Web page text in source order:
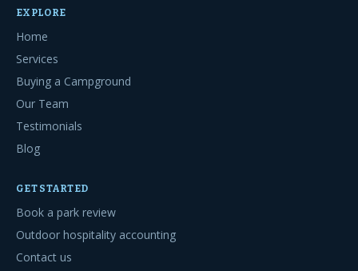
EXPLORE
Home
Services
Buying a Campground
Our Team
Testimonials
Blog
GET STARTED
Book a park review
Outdoor hospitality accounting
Contact us